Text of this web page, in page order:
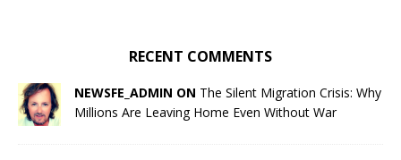
RECENT COMMENTS
NEWSFE_ADMIN ON The Silent Migration Crisis: Why
Millions Are Leaving Home Even Without War